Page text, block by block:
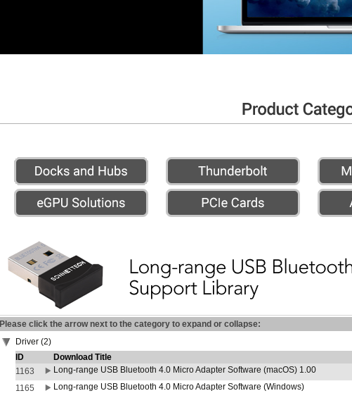
Please click the arrow next to the category to expand or collapse:
Driver (2)
ID
Download Title
1163
Long-range USB Bluetooth 4.0 Micro Adapter Software (macOS) 1.00
1165
Long-range USB Bluetooth 4.0 Micro Adapter Software (Windows)